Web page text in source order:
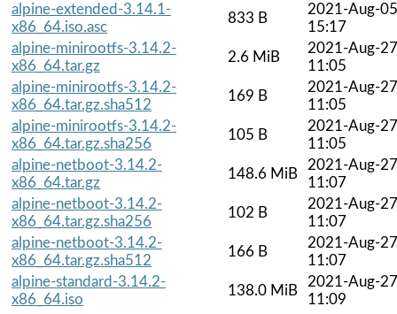
alpine-extended-3.14.1-
x86_64.iso.asc
833 B
2021-Aug-05
15:17
alpine-minirootfs-3.14.2-
x86_64.tar.gz
2.6 MiB
2021-Aug-27
11:05
alpine-minirootfs-3.14.2-
x86_64.tar.gz.sha512
169 B
2021-Aug-27
11:05
alpine-minirootfs-3.14.2-
x86_64.tar.gz.sha256
105 B
2021-Aug-27
11:05
alpine-netboot-3.14.2-
x86_64.tar.gz
148.6 MiB
2021-Aug-27
11:07
alpine-netboot-3.14.2-
x86_64.tar.gz.sha256
102 B
2021-Aug-27
11:07
alpine-netboot-3.14.2-
x86_64.tar.gz.sha512
166 B
2021-Aug-27
11:07
alpine-standard-3.14.2-
x86_64.iso
138.0 MiB
2021-Aug-27
11:09